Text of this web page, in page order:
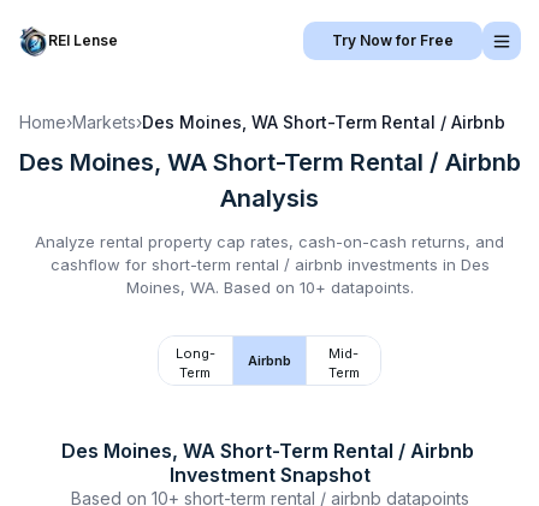
REI Lense Try Now for Free
Home›Markets›Des Moines, WA Short-Term Rental / Airbnb
Des Moines, WA Short-Term Rental / Airbnb
Analysis
Analyze rental property cap rates, cash-on-cash returns, and
cashflow for short-term rental / airbnb investments in Des
Moines, WA. Based on 10+ datapoints.
Long-
Term
Airbnb
Mid-
Term
Des Moines, WA Short-Term Rental / Airbnb
Investment Snapshot
Based on 10+ short-term rental / airbnb datapoints